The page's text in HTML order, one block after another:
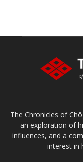
The Chronicles of
an exploration of
influences, and a
interest in